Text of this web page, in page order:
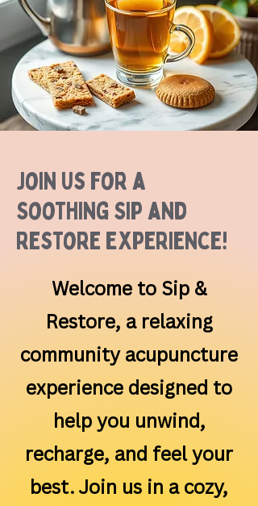
Join Us for a
Soothing Sip and
Restore Experience!
Welcome to Sip &
Restore, a relaxing
community acupuncture
experience designed to
help you unwind,
recharge, and feel your
best. Join us in a cozy,